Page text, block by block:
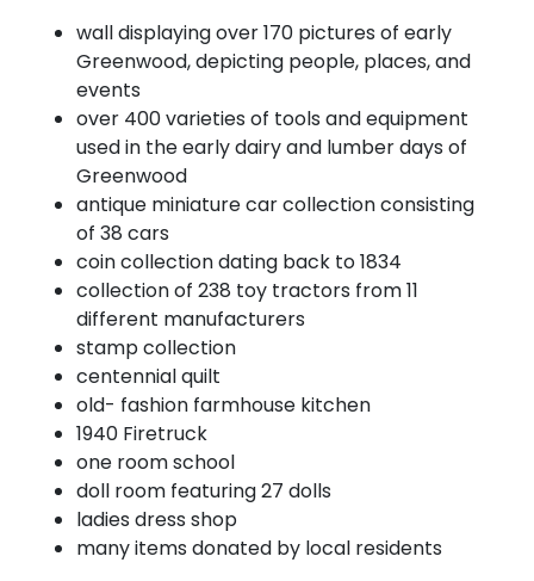
wall displaying over 170 pictures of early
Greenwood, depicting people, places, and
events
over 400 varieties of tools and equipment
used in the early dairy and lumber days of
Greenwood
antique miniature car collection consisting
of 38 cars
coin collection dating back to 1834
collection of 238 toy tractors from 11
different manufacturers
stamp collection
centennial quilt
old- fashion farmhouse kitchen
1940 Firetruck
one room school
doll room featuring 27 dolls
ladies dress shop
many items donated by local residents